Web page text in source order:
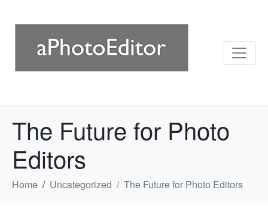
The Future for Photo
Editors
Home Uncategorized The Future for Photo Editors